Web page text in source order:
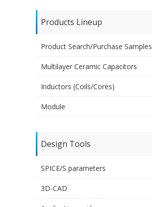
Products Lineup
Product Search/Purchase Samples
Multilayer Ceramic Capacitors
Inductors (Coils/Cores)
Module
Design Tools
SPICE/S parameters
3D-CAD